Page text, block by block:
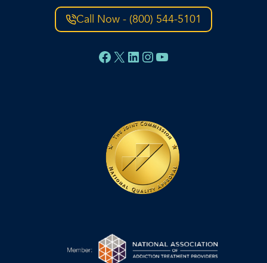
Call Now - (800) 544-5101
Facebook
X LinkedIn
Instagram
YouTube